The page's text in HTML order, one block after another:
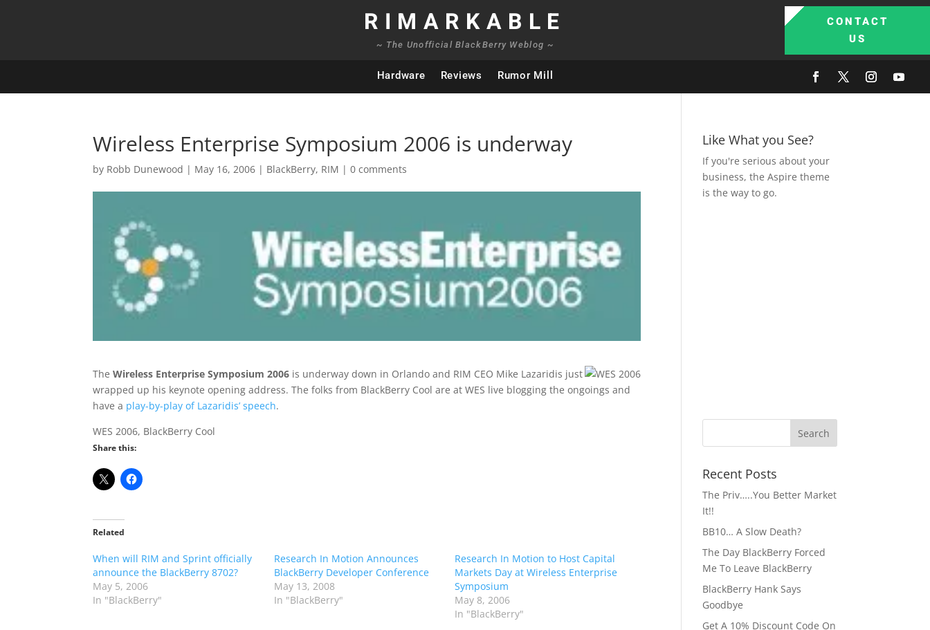
RIMARKABLE
~ The Unofficial BlackBerry Weblog ~
CONTACT
US
Hardware Reviews Rumor Mill
Wireless Enterprise Symposium 2006 is underway
by Robb Dunewood | May 16, 2006 | BlackBerry, RIM |0 comments
TheWireless Enterprise Symposium 2006 is underway down in Orlando and RIM CEO Mike Lazaridis just
wrapped up his keynote opening address. The folks from BlackBerry Cool are at WES live blogging the ongoings and
have a play-by-play of Lazaridis’ speech.
WES 2006, BlackBerry Cool
Share this:
Related
When will RIM and Sprint officially
announce the BlackBerry 8702?
May 5, 2006
In "BlackBerry"
Research In Motion Announces
BlackBerry Developer Conference
May 13, 2008
In "BlackBerry"
Research In Motion to Host Capital
Markets Day at Wireless Enterprise
Symposium
May 8, 2006
In "BlackBerry"
Like What you See?
If you're serious about your
business, the Aspire theme
is the way to go.
Recent Posts
The Priv…..You Better Market
It!!
BB10… A Slow Death?
The Day BlackBerry Forced
Me To Leave BlackBerry
BlackBerry Hank Says
Goodbye
Get A 10% Discount Code On